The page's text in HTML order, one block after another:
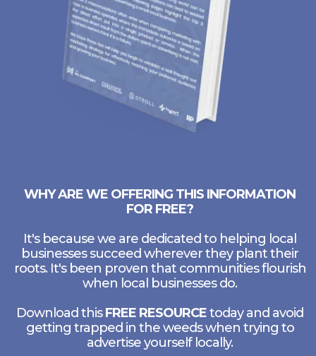
WHY ARE WE OFFERING THIS INFORMATION
FOR FREE?
It's because we are dedicated to helping local
businesses succeed wherever they plant their
roots. It's been proven that communities flourish
when local businesses do.
Download thisFREE RESOURCEtoday and avoid
getting trapped in the weeds when trying to
advertise yourself locally.